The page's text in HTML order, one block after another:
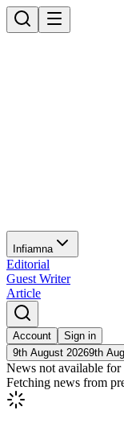
Infiamna
Editorial
Guest Writer
Article
Account
Sign in
9th August 20269th
News not available for
Fetching news from